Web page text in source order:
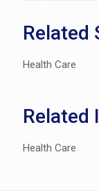
Related
Health Care
Related
Health Care